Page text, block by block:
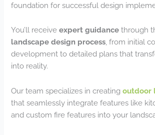
foundation for successful design
You’ll receiveexpert guidance through
landscape design process , from initial
development to detailed plans that
into reality.
Our team specializes in creatingoutdoor
that seamlessly integrate features like
and custom fire features into your